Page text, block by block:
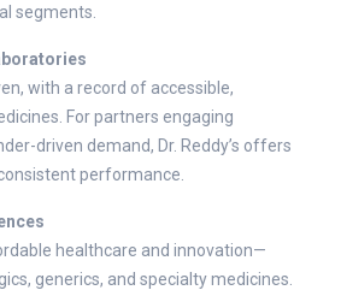
segments.
with a record of accessible,
For partners engaging
driven demand, Dr. Reddy’s offers
performance.
healthcare and innovation—
generics, and specialty medicines.